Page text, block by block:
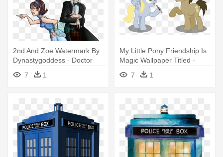
2nd And Zoe Watermark By
Dynastygoddess - Doctor
Who Zoe Heriot
7 1
My Little Pony Friendship Is
Magic Wallpaper Titled -
Doctor Who And Derpy
7 1